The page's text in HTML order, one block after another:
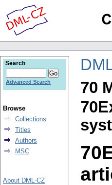
70
Search
Advanced Search
Browse
Collections
Titles
Authors
MSC
About DML-CZ